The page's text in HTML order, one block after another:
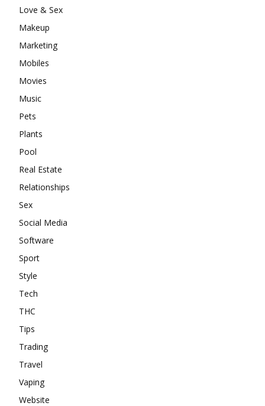
Love & Sex
Makeup
Marketing
Mobiles
Movies
Music
Pets
Plants
Pool
Real Estate
Relationships
Sex
Social Media
Software
Sport
Style
Tech
THC
Tips
Trading
Travel
Vaping
Website